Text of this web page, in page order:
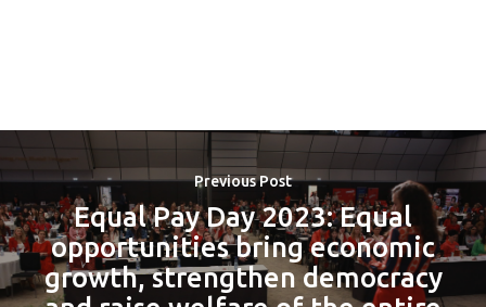
Previous Post
Equal Pay Day 2023: Equal
opportunities bring economic
growth, strengthen democracy